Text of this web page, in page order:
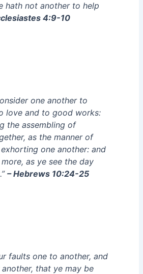
hath not another to help
4:9-10
one another to
love and to good works:
the assembling of
as the manner of
one another: and
as ye see the day
– Hebrews 10:24-25
faults one to another, and
that ye may be